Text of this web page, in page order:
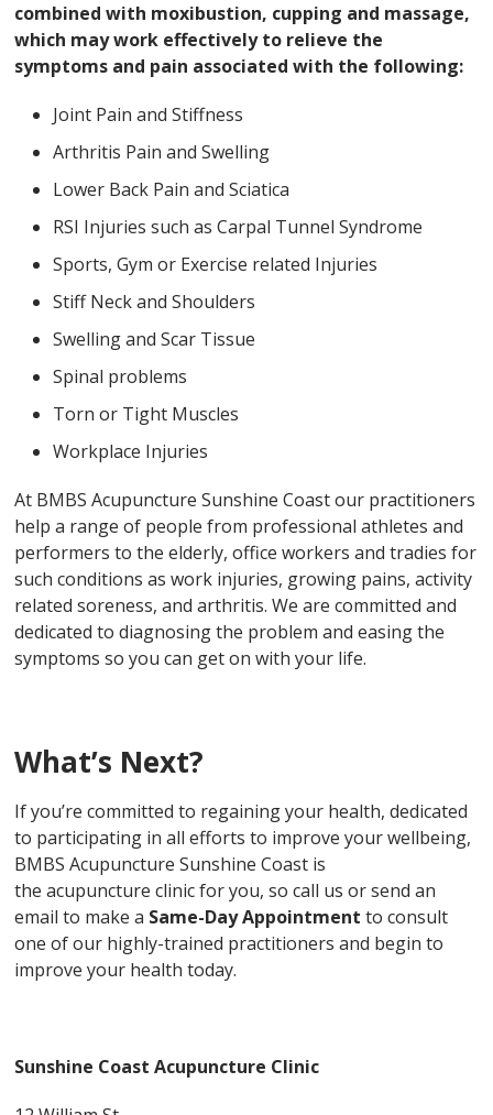
combined with moxibustion, cupping and massage,
which may work effectively to relieve the
symptoms and pain associated with the following:
Joint Pain and Stiffness
Arthritis Pain and Swelling
Lower Back Pain and Sciatica
RSI Injuries such as Carpal Tunnel Syndrome
Sports, Gym or Exercise related Injuries
Stiff Neck and Shoulders
Swelling and Scar Tissue
Spinal problems
Torn or Tight Muscles
Workplace Injuries
At BMBS Acupuncture Sunshine Coast our practitioners
help a range of people from professional athletes and
performers to the elderly, office workers and tradies for
such conditions as work injuries, growing pains, activity
related soreness, and arthritis. We are committed and
dedicated to diagnosing the problem and easing the
symptoms so you can get on with your life.
What’s Next?
If you’re committed to regaining your health, dedicated
to participating in all efforts to improve your wellbeing,
BMBS Acupuncture Sunshine Coast is
the acupuncture clinic for you, so call us or send an
email to make a Same-Day Appointment to consult
one of our highly-trained practitioners and begin to
improve your health today.
Sunshine Coast Acupuncture Clinic